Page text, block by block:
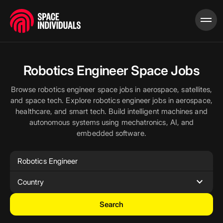
Robotics Engineer Space Jobs
Browse robotics engineer space jobs in aerospace, satellites,
and space tech. Explore robotics engineer jobs in aerospace,
healthcare, and smart tech. Build intelligent machines and
autonomous systems using mechatronics, AI, and
embedded software.
Country expand_more
Search